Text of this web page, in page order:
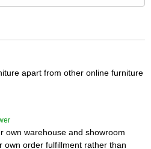
apart from other online furniture
own warehouse and showroom
own order fulfillment rather than